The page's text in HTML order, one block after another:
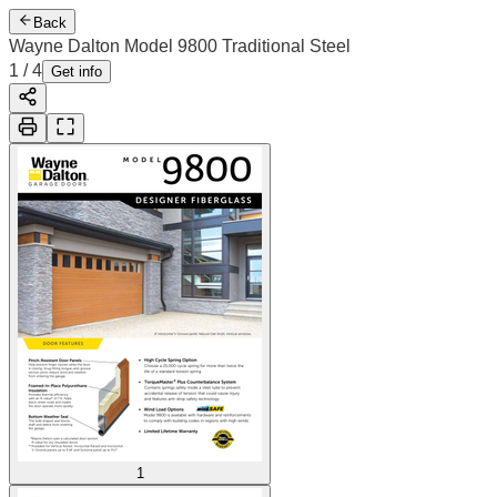
Back
Wayne Dalton Model 9800 Traditional Steel
1 /4 Get info
1